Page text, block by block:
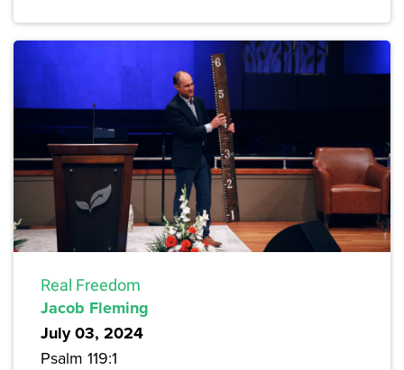
Real Freedom
Jacob Fleming
July 03, 2024
Psalm 119:1